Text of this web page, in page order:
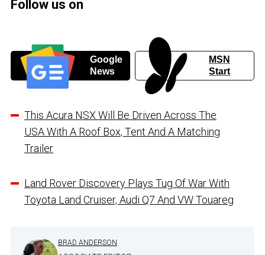
Follow us on
Google
News
MSN
Start
This Acura NSX Will Be Driven Across The
USA With A Roof Box, Tent And A Matching
Trailer
Land Rover Discovery Plays Tug Of War With
Toyota Land Cruiser, Audi Q7 And VW Touareg
BRAD ANDERSON